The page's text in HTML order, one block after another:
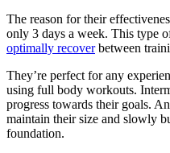
The reason for their
only 3 days a week. This type
optimally recoverbetween
They’re perfect for any
using full body workouts.
progress towards their goals.
maintain their size and slowly
foundation.